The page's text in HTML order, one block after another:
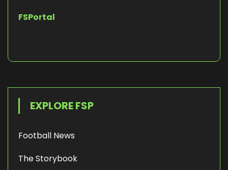
FSPortal
EXPLORE FSP
Football News
The Storybook